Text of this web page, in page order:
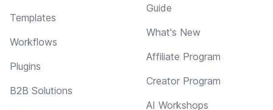
Templates
Workflows
Plugins
B2B Solutions
Guide
What's New
Affiliate Program
Creator Program
AI Workshops